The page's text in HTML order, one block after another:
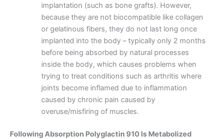
implantation (such as bone grafts). However,
because they are not biocompatible like collagen
or gelatinous fibers, they do not last long once
implanted into the body – typically only 2 months
before being absorbed by natural processes
inside the body, which causes problems when
trying to treat conditions such as arthritis where
joints become inflamed due to inflammation
caused by chronic pain caused by
overuse/misfiring of muscles.
Following Absorption Polyglactin 910 Is Metabolized